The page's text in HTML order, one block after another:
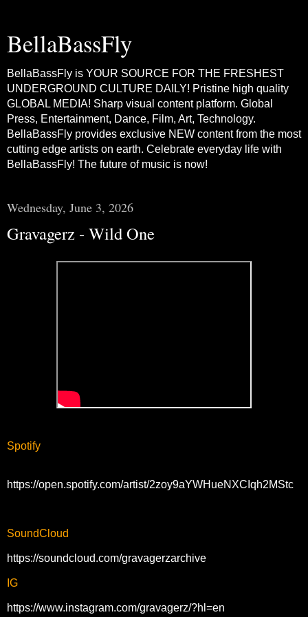
BellaBassFly
BellaBassFly is YOUR SOURCE FOR THE FRESHEST
UNDERGROUND CULTURE DAILY! Pristine high quality
GLOBAL MEDIA! Sharp visual content platform. Global
Press, Entertainment, Dance, Film, Art, Technology.
BellaBassFly provides exclusive NEW content from the most
cutting edge artists on earth. Celebrate everyday life with
BellaBassFly! The future of music is now!
Wednesday, June 3, 2026
Gravagerz - Wild One
Spotify
https://open.spotify.com/artist/2zoy9aYWHueNXCIqh2MStc
SoundCloud
https://soundcloud.com/gravagerzarchive
IG
https://www.instagram.com/gravagerz/?hl=en